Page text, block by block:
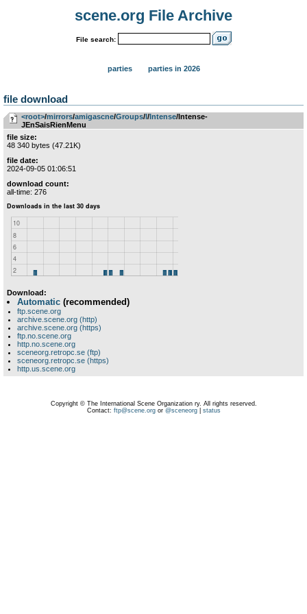
scene.org File Archive
File search:
parties parties in 2026
file download
<root>­/­mirrors­/­amigascne­/­Groups­/­I­/­Intense/Intense-
JEnSaisRienMenu
file size:
48 340 bytes (47.21K)
file date:
2024-09-05 01:06:51
download count:
all-time: 276
Download:
Automatic (recommended)
ftp.scene.org
archive.scene.org (http)
archive.scene.org (https)
ftp.no.scene.org
http.no.scene.org
sceneorg.retropc.se (ftp)
sceneorg.retropc.se (https)
http.us.scene.org
Copyright © The International Scene Organization ry. All rights reserved.
Contact: ftp@scene.orgor @sceneorg| status